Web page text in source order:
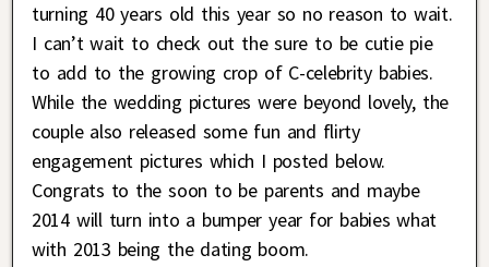
turning 40 years old this year so no reason to wait.
I can’t wait to check out the sure to be cutie pie
to add to the growing crop of C-celebrity babies.
While the wedding pictures were beyond lovely, the
couple also released some fun and flirty
engagement pictures which I posted below.
Congrats to the soon to be parents and maybe
2014 will turn into a bumper year for babies what
with 2013 being the dating boom.